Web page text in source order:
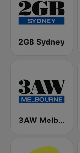
2GB Sydney
3AW Melbourne